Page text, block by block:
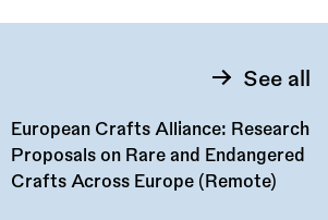
See all
European Crafts Alliance: Research
Proposals on Rare and Endangered
Crafts Across Europe (Remote)